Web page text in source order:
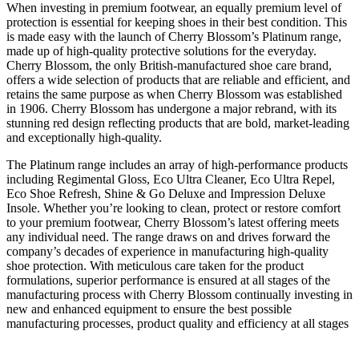
When investing in premium footwear, an equally premium level of
protection is essential for keeping shoes in their best condition. This
is made easy with the launch of Cherry Blossom’s Platinum range,
made up of high-quality protective solutions for the everyday.
Cherry Blossom, the only British-manufactured shoe care brand,
offers a wide selection of products that are reliable and efficient, and
retains the same purpose as when Cherry Blossom was established
in 1906. Cherry Blossom has undergone a major rebrand, with its
stunning red design reflecting products that are bold, market-leading
and exceptionally high-quality.
The Platinum range includes an array of high-performance products
including Regimental Gloss, Eco Ultra Cleaner, Eco Ultra Repel,
Eco Shoe Refresh, Shine & Go Deluxe and Impression Deluxe
Insole. Whether you’re looking to clean, protect or restore comfort
to your premium footwear, Cherry Blossom’s latest offering meets
any individual need. The range draws on and drives forward the
company’s decades of experience in manufacturing high-quality
shoe protection. With meticulous care taken for the product
formulations, superior performance is ensured at all stages of the
manufacturing process with Cherry Blossom continually investing in
new and enhanced equipment to ensure the best possible
manufacturing processes, product quality and efficiency at all stages